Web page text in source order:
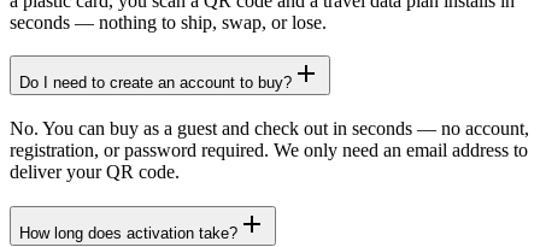
seconds — nothing to ship, swap, or lose.
Do I need to create an account to buy?
No. You can buy as a guest and check out in seconds — no account,
registration, or password required. We only need an email address to
deliver your QR code.
How long does activation take?